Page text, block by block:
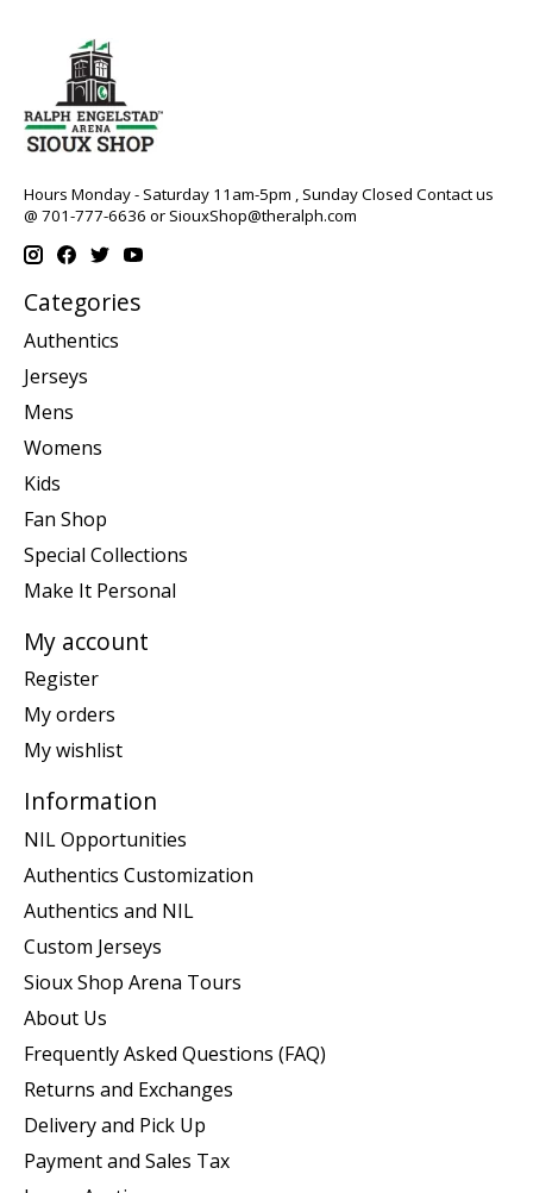
Hours Monday - Saturday 11am-5pm , Sunday Closed Contact us
@ 701-777-6636 orSiouxShop@theralph.com
Categories
Authentics
Jerseys
Mens
Womens
Kids
Fan Shop
Special Collections
Make It Personal
My account
Register
My orders
My wishlist
Information
NIL Opportunities
Authentics Customization
Authentics and NIL
Custom Jerseys
Sioux Shop Arena Tours
About Us
Frequently Asked Questions (FAQ)
Returns and Exchanges
Delivery and Pick Up
Payment and Sales Tax